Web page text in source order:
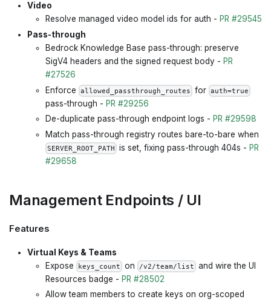
Video
Resolve managed video model ids for auth - PR #29545
Pass-through
Bedrock Knowledge Base pass-through: preserve
SigV4 headers and the signed request body - PR
#27526
Enforce allowed_passthrough_routes for auth=true
pass-through - PR #29256
De-duplicate pass-through endpoint logs - PR #29598
Match pass-through registry routes bare-to-bare when
SERVER_ROOT_PATH is set, fixing pass-through 404s - PR
#29658
Management Endpoints / UI
Features
Virtual Keys & Teams
Expose
keys_count on /v2/team/list and wire the UI
Resources badge - PR #28502
Allow team members to create keys on org-scoped